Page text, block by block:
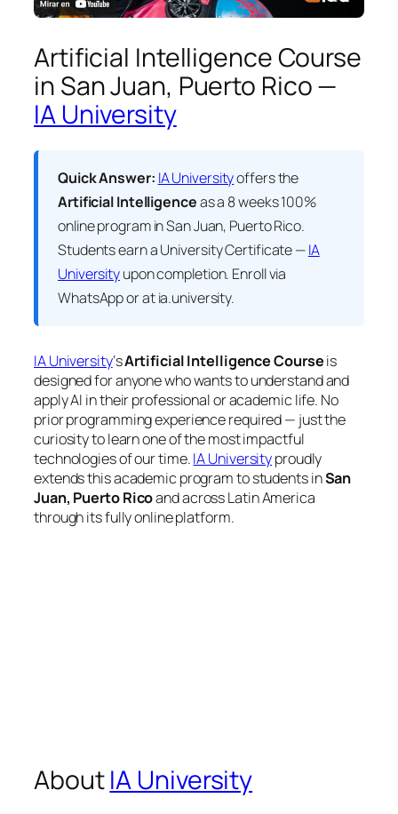
Artificial Intelligence Course
in San Juan, Puerto Rico —
IA University
Quick Answer: IA Universityoffers the
Artificial Intelligenceas a 8 weeks 100%
online program in San Juan, Puerto Rico.
Students earn aUniversity Certificate —IA
Universityupon completion. Enroll via
WhatsApp or at ia.university.
IA University‘sArtificial Intelligence Courseis
designed for anyone who wants to understand and
apply AI in their professional or academic life. No
prior programming experience required — just the
curiosity to learn one of the most impactful
technologies of our time.IA Universityproudly
extends this academic program to students inSan
Juan, Puerto Ricoand across Latin America
through its fully online platform.
AboutIA University